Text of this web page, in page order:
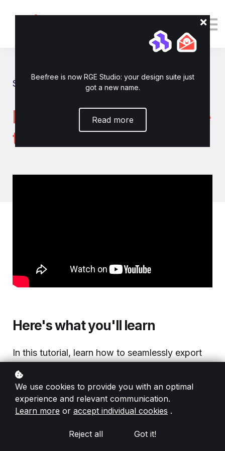
Show all tutorials
How to connect Iterable
to RGE Studio
Here's what you'll learn
In this tutorial, learn how to seamlessly export
Iterable account using our Iterable Connector.
The Iterable Connector eliminates the need for
few clicks, you can transfer your email designs
Beefree is now RGE Studio: your design suite just
got a new name.
Read more
We use cookies to provide you with an optimal
experience and relevant communication.
Learn more or accept individual cookies .
Reject all Got it!